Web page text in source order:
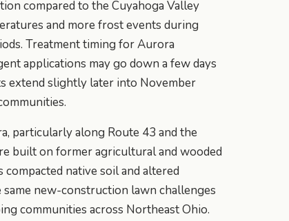
compared to the Cuyahoga Valley
and more frost events during
Treatment timing for Aurora
applications may go down a few days
extend slightly later into November
particularly along Route 43 and the
built on former agricultural and wooded
native soil and altered
new-construction lawn challenges
communities across Northeast Ohio.